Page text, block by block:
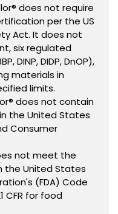
does not require
per the US
Act. It does not
six regulated
DINP, DIDP, DnOP),
materials in
limits.
does not contain
the United States
Consumer
not meet the
the United States
(FDA) Code
CFR for food